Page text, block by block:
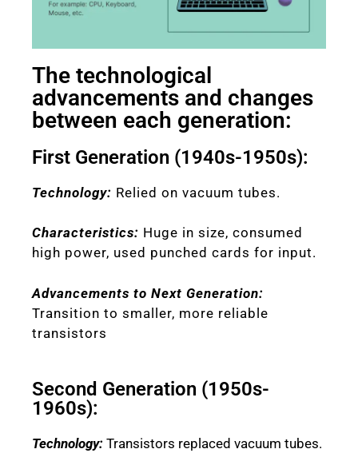
The technological
advancements and changes
between each generation:
First Generation (1940s-1950s):
Technology: Relied on vacuum tubes.
Characteristics: Huge in size, consumed
high power, used punched cards for input.
Advancements to Next Generation:
Transition to smaller, more reliable
transistors
Second Generation (1950s-
1960s):
Technology: Transistors replaced vacuum tubes.